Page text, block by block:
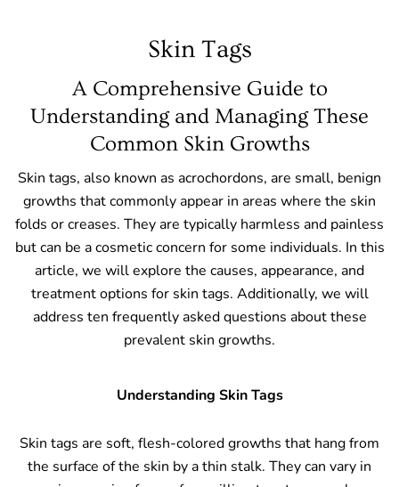
Skin Tags
A Comprehensive Guide to
Understanding and Managing These
Common Skin Growths
Skin tags, also known as acrochordons, are small, benign
growths that commonly appear in areas where the skin
folds or creases. They are typically harmless and painless
but can be a cosmetic concern for some individuals. In this
article, we will explore the causes, appearance, and
treatment options for skin tags. Additionally, we will
address ten frequently asked questions about these
prevalent skin growths.
Understanding Skin Tags
Skin tags are soft, flesh-colored growths that hang from
the surface of the skin by a thin stalk. They can vary in